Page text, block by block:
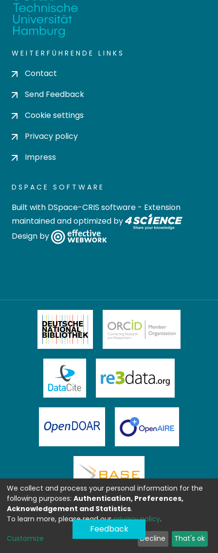
WEITERFÜHRENDE LINKS
Contact
Send Feedback
Cookie settings
Privacy policy
Impress
DSPACE SOFTWARE
Built with DSpace-CRIS software - Extension
maintained and optimized by
Design by
Feedback
We collect and process your personal information for the
following purposes: Authentication, Preferences,
Acknowledgement and Statistics.
To learn more, please read ourprivacy policy.
Customize Decline That's ok